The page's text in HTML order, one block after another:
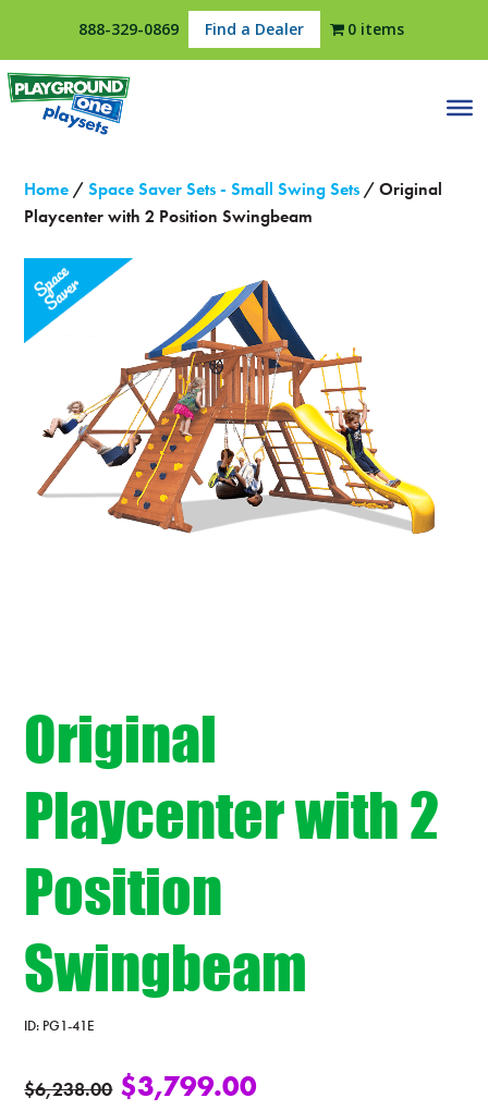
888-329-0869 Find a Dealer 0 items
Home /Space Saver Sets - Small Swing Sets / Original
Playcenter with 2 Position Swingbeam
Original
Playcenter with 2
Position
Swingbeam
ID: PG1-41E
$6,238.00 $3,799.00